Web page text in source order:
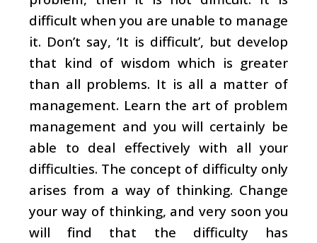
difficult when you are unable to manage
it. Don’t say, ‘It is difficult’, but develop
that kind of wisdom which is greater
than all problems. It is all a matter of
management. Learn the art of problem
management and you will certainly be
able to deal effectively with all your
difficulties. The concept of difficulty only
arises from a way of thinking. Change
your way of thinking, and very soon you
will find that the difficulty has